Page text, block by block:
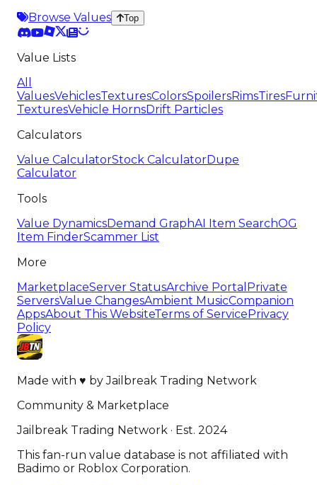
Browse Values
Top
Value Lists
All
ValuesVehiclesTexturesColorsSpoilersRimsTires
TexturesVehicle HornsDrift Particles
Calculators
Value CalculatorStock CalculatorDupe
Calculator
Tools
Value DynamicsDemand GraphAI Item SearchOG
Item FinderScammer List
More
MarketplaceServer StatusArchive Portal Private
ServersValue ChangesAmbient MusicCompanion
AppsAbout This WebsiteTerms of ServicePrivacy
Policy
Made with ♥ byJailbreak Trading Network
Community & Marketplace
Jailbreak Trading Network · Est. 2024
This fan-run value database is not affiliated with
Badimo or Roblox Corporation.